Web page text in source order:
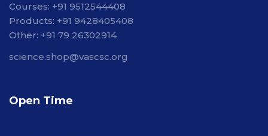
Courses: +91 9512544408
Products: +91 9428405408
Other: +91 79 26302914
science.shop@vascsc.org
Open Time